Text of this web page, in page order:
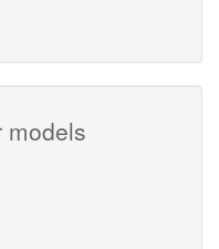
models